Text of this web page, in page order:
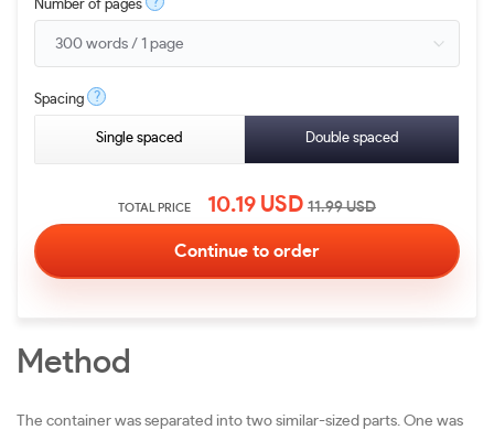
Number of pages
Spacing ?
Single spaced Double spaced
TOTAL PRICE 10.19 USD 11.99USD
Method
The container was separated into two similar-sized parts. One was